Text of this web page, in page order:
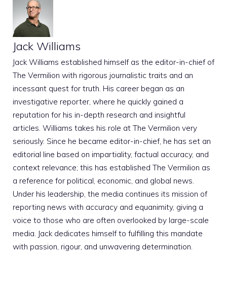
Jack Williams
Jack Williams established himself as the editor-in-chief of
The Vermilion with rigorous journalistic traits and an
incessant quest for truth. His career began as an
investigative reporter, where he quickly gained a
reputation for his in-depth research and insightful
articles. Williams takes his role at The Vermilion very
seriously. Since he became editor-in-chief, he has set an
editorial line based on impartiality, factual accuracy, and
context relevance; this has established The Vermilion as
a reference for political, economic, and global news.
Under his leadership, the media continues its mission of
reporting news with accuracy and equanimity, giving a
voice to those who are often overlooked by large-scale
media. Jack dedicates himself to fulfilling this mandate
with passion, rigour, and unwavering determination.